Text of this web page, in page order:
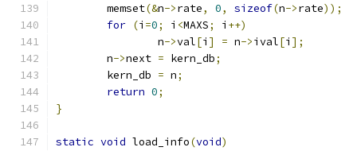
	memset
(&n->rate, 0, sizeof(n->rate));
for (i =0; i <MAXS; i ++)
		n
->val[i ] = n->ival[i ];
	n
->next = kern_db;
	kern_db
= n;
return 0;
}
static void load_info(void)